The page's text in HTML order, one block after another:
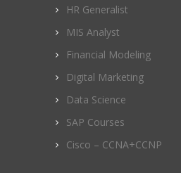
HR Generalist
MIS Analyst
Financial Modeling
Digital Marketing
Data Science
SAP Courses
Cisco – CCNA+CCNP